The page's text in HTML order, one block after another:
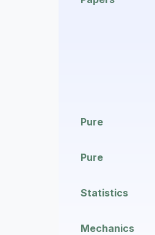
Pure
Pure
Statistics
Mechanics